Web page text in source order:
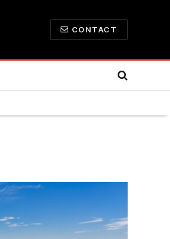
CONTACT